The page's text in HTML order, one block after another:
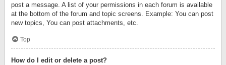
post a message. A list of your permissions in each forum is available
at the bottom of the forum and topic screens. Example: You can post
new topics, You can post attachments, etc.
Top
How do I edit or delete a post?